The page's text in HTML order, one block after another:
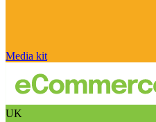
Media kit
UK